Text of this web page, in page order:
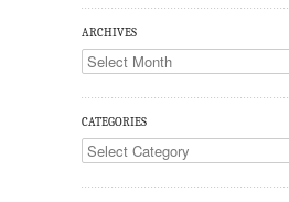
ARCHIVES
Archives
CATEGORIES
Categories